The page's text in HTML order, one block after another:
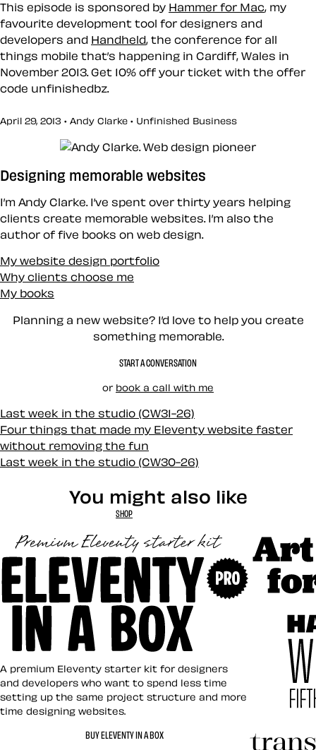
This episode is sponsored by Hammer for Mac, my
favourite development tool for designers and
developers and Handheld, the conference for all
things mobile that’s happening in Cardiff, Wales in
November 2013. Get 10% off your ticket with the offer
code unfinishedbz
April 29, 2013 • Andy Clarke • Unfinished Business
Designing memorable websites
I’m Andy Clarke. I’ve spent over thirty years helping
clients create memorable websites. I’m also the
author of five books on web design.
My website design portfolio
Why clients choose me
My books
Planning a new website? I’d love to help you create
something memorable.
START A CONVERSATION
or book a call with me
Last week in the studio (CW31-26)
Four things that made my Eleventy website faster
without removing the fun
Last week in the studio (CW30-26)
You might also like
SHOP
Eleventy in a Box
A premium Eleventy starter kit for designers
and developers who want to spend less time
setting up the same project structure and more
time designing websites.
BUY ELEVENTY IN A BOX